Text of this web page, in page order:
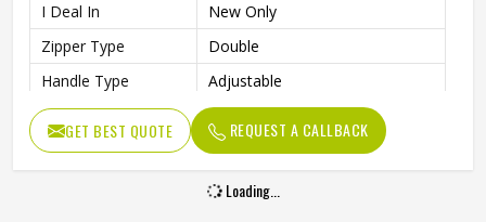
I Deal In
New Only
Zipper Type
Double
Handle Type
Adjustable
Features
Gym Bag For Sports, Gym,
Party, Night Out, Travel
GET BEST QUOTE REQUEST A CALLBACK
Loading...